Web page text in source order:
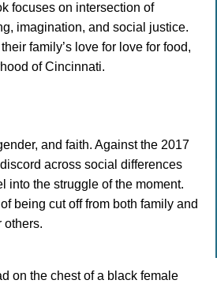
focuses on intersection of
imagination, and social justice.
family’s love for love for food,
of Cincinnati.
and faith. Against the 2017
across social differences
into the struggle of the moment.
being cut off from both family and
others.
on the chest of a black female